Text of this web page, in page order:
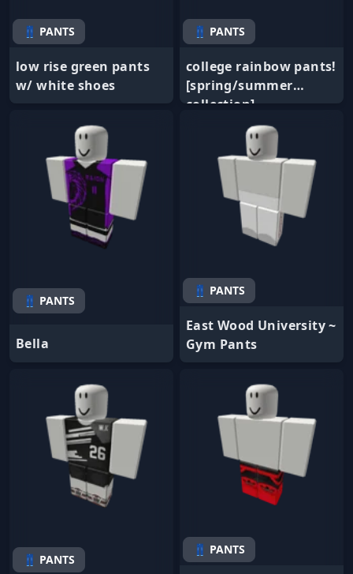
👖 PANTS
low rise green pants
w/ white shoes
👖 PANTS
college rainbow pants!
[spring/summer
collection]
👖 PANTS
Bella
👖 PANTS
East Wood University ~
Gym Pants
👖 PANTS
👖 PANTS